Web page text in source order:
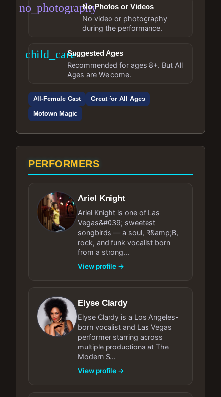
no_photographyNo Photos or Videos
No video or photography
during the performance.
child_careSuggested Ages
Recommended for ages 8+. But All
Ages are Welcome.
All-Female Cast
Great for All Ages
Motown Magic
PERFORMERS
Ariel Knight
Ariel Knight is one of Las
Vegas&#039; sweetest
songbirds — a soul, R&amp;B,
rock, and funk vocalist born
from a strong...
View profile →
Elyse Clardy
Elyse Clardy is a Los Angeles-
born vocalist and Las Vegas
performer starring across
multiple productions at The
Modern S...
View profile →